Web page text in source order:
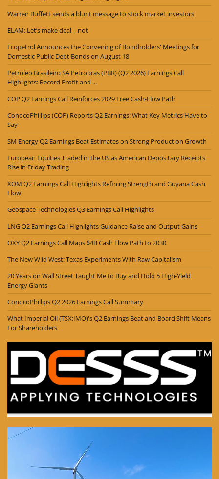
Warren Buffett sends a blunt message to stock market investors
ELAM: Let’s make deal – not
Ecopetrol Announces the Convening of Bondholders' Meetings for
Domestic Public Debt Bonds on August 18
Petroleo Brasileiro SA Petrobras (PBR) (Q2 2026) Earnings Call
Highlights: Record Profit and ...
COP Q2 Earnings Call Reinforces 2029 Free Cash-Flow Path
ConocoPhillips (COP) Reports Q2 Earnings: What Key Metrics Have to
Say
SM Energy Q2 Earnings Beat Estimates on Strong Production Growth
European Equities Traded in the US as American Depositary Receipts
Rise in Friday Trading
XOM Q2 Earnings Call Highlights Refining Strength and Guyana Cash
Flow
Geospace Technologies Q3 Earnings Call Highlights
LNG Q2 Earnings Call Highlights Guidance Raise and Output Gains
OXY Q2 Earnings Call Maps $4B Cash Flow Path to 2030
The New Wild West: Texas Experiments With Raw Capitalism
20 Years on Wall Street Taught Me to Buy and Hold 5 High-Yield
Energy Giants
ConocoPhillips Q2 2026 Earnings Call Summary
What Imperial Oil (TSX:IMO)'s Q2 Earnings Beat and Board Shift Means
For Shareholders